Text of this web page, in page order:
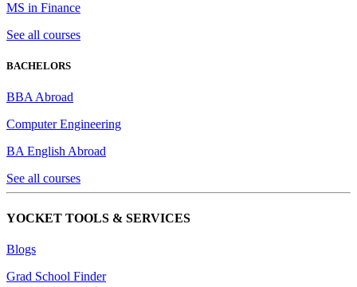
MS in Finance
See all courses
BACHELORS
BBA Abroad
Computer Engineering
BA English Abroad
See all courses
YOCKET TOOLS & SERVICES
Blogs
Grad School Finder